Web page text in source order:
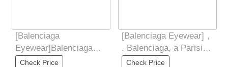
[Balenciaga
Eyewear]Balenciaga
2025 Spring New
Check Price
[Balenciaga Eyewear]，
. Balenciaga, a Parisian
family , ，. The TR
Check Price